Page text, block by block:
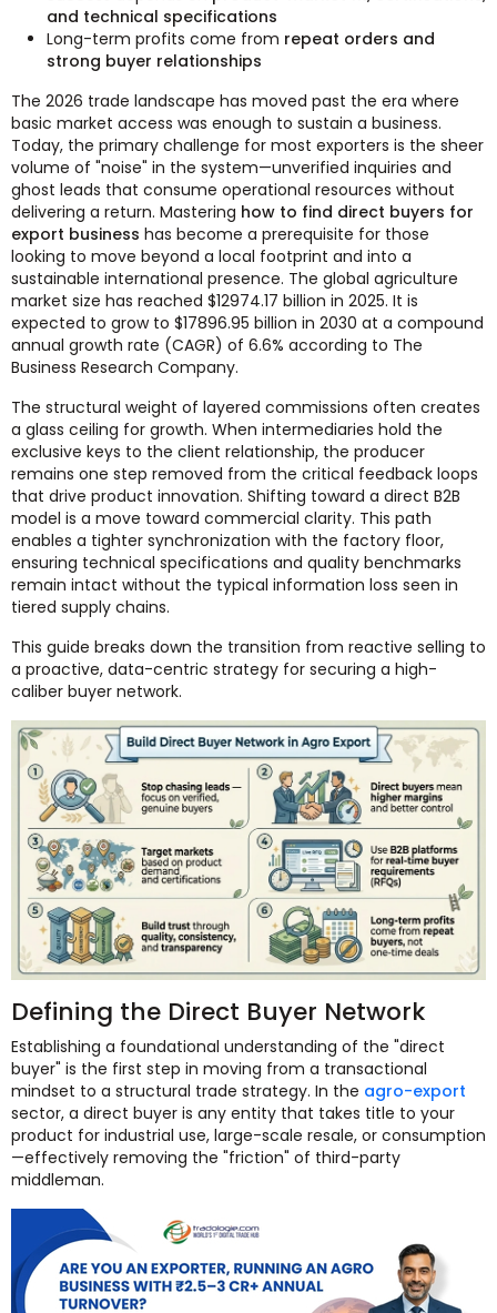
and technical specifications
Long-term profits come from repeat orders and
strong buyer relationships
The 2026 trade landscape has moved past the era where
basic market access was enough to sustain a business.
Today, the primary challenge for most exporters is the sheer
volume of "noise" in the system—unverified inquiries and
ghost leads that consume operational resources without
delivering a return. Mastering how to find direct buyers for
export business has become a prerequisite for those
looking to move beyond a local footprint and into a
sustainable international presence. The global agriculture
market size has reached $12974.17 billion in 2025. It is
expected to grow to $17896.95 billion in 2030 at a compound
annual growth rate (CAGR) of 6.6% according to The
Business Research Company.
The structural weight of layered commissions often creates
a glass ceiling for growth. When intermediaries hold the
exclusive keys to the client relationship, the producer
remains one step removed from the critical feedback loops
that drive product innovation. Shifting toward a direct B2B
model is a move toward commercial clarity. This path
enables a tighter synchronization with the factory floor,
ensuring technical specifications and quality benchmarks
remain intact without the typical information loss seen in
tiered supply chains.
This guide breaks down the transition from reactive selling to
a proactive, data-centric strategy for securing a high-
caliber buyer network.
Defining the Direct Buyer Network
Establishing a foundational understanding of the "direct
buyer" is the first step in moving from a transactional
mindset to a structural trade strategy. In the agro-export
sector, a direct buyer is any entity that takes title to your
product for industrial use, large-scale resale, or consumption
—effectively removing the "friction" of third-party
middleman.